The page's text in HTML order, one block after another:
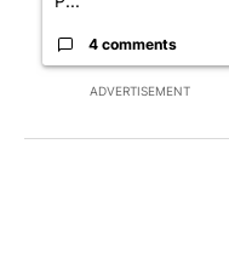
ADVERTISEMENT
4 comments